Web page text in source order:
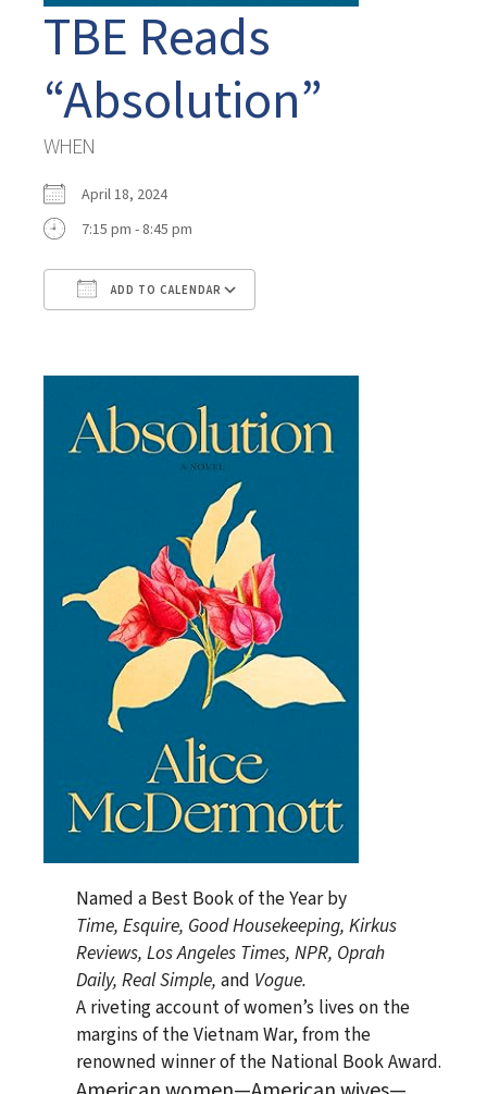
TBE Reads
“Absolution”
WHEN
April 18, 2024
7:15 pm - 8:45 pm
ADD TO CALENDAR
Named a Best Book of the Year by
Time, Esquire, Good Housekeeping, Kirkus
Reviews, Los Angeles Times, NPR, Oprah
Daily, Real Simple, and Vogue.
A riveting account of women’s lives on the
margins of the Vietnam War, from the
renowned winner of the National Book Award.